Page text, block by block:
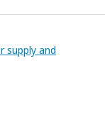
supply and